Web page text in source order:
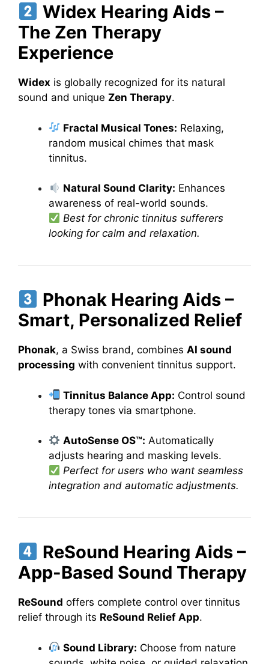
Widex Hearing Aids –
The Zen Therapy
Experience
Widex is globally recognized for its natural
sound and unique Zen Therapy.
Fractal Musical Tones: Relaxing,
random musical chimes that mask
tinnitus.
Natural Sound Clarity: Enhances
awareness of real-world sounds.
Best for chronic tinnitus sufferers
looking for calm and relaxation.
Phonak Hearing Aids –
Smart, Personalized Relief
Phonak, a Swiss brand, combines AI sound
processing with convenient tinnitus support.
Tinnitus Balance App: Control sound
therapy tones via smartphone.
AutoSense OS™: Automatically
adjusts hearing and masking levels.
Perfect for users who want seamless
integration and automatic adjustments.
ReSound Hearing Aids –
App-Based Sound Therapy
ReSound offers complete control over tinnitus
relief through its ReSound Relief App.
Sound Library: Choose from nature